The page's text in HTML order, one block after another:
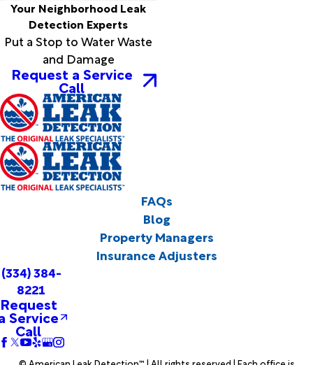
Your Neighborhood Leak
Detection Experts
Put a Stop to Water Waste
and Damage
Request a Service
Call
FAQs
Blog
Property Managers
Insurance Adjusters
(334) 384-
8221
Request
Service
Call